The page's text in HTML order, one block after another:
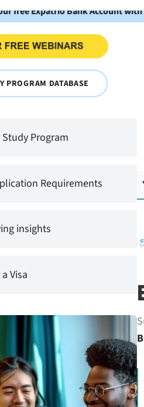
free Expatrio Bank Account
PROGRAM DATABASE
Program
Requirements
insights
Visa